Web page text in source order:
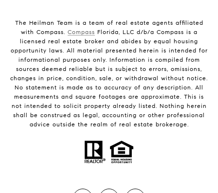
The Heilman Team is a team of real estate agents affiliated
with Compass. Compass Florida, LLC d/b/a Compass is a
licensed real estate broker and abides by equal housing
opportunity laws. All material presented herein is intended for
informational purposes only. Information is compiled from
sources deemed reliable but is subject to errors, omissions,
changes in price, condition, sale, or withdrawal without notice.
No statement is made as to accuracy of any description. All
measurements and square footages are approximate. This is
not intended to solicit property already listed. Nothing herein
shall be construed as legal, accounting or other professional
advice outside the realm of real estate brokerage.